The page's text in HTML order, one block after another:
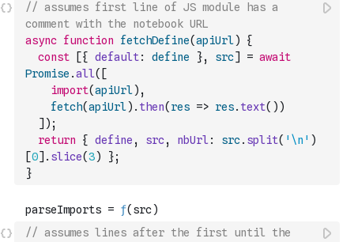
// assumes first line of JS module has a
comment with the notebook URL
async function fetchDefine(apiUrl)
{
const
[{ default: define }, src] = await
Promise .all( [
import(apiUrl) ,
fetch(apiUrl) . then( res => res. text( ) )
] ) ;
return
{ define , src, nbUrl : src. split( '\n' )
[0] . slice(3) };
}
// assumes lines after the first until the